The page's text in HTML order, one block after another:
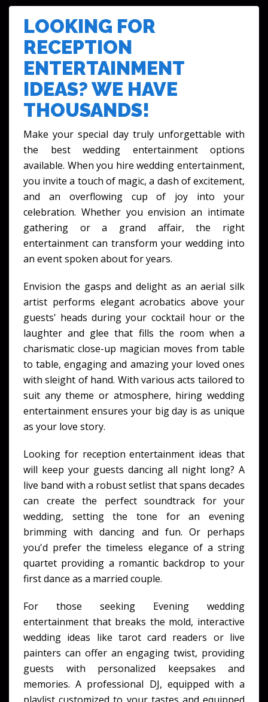
LOOKING FOR
RECEPTION
ENTERTAINMENT
IDEAS? WE HAVE
THOUSANDS!
Make your special day truly unforgettable with
the best wedding entertainment options
available. When you hire wedding entertainment,
you invite a touch of magic, a dash of excitement,
and an overflowing cup of joy into your
celebration. Whether you envision an intimate
gathering or a grand affair, the right
entertainment can transform your wedding into
an event spoken about for years.
Envision the gasps and delight as an aerial silk
artist performs elegant acrobatics above your
guests' heads during your cocktail hour or the
laughter and glee that fills the room when a
charismatic close-up magician moves from table
to table, engaging and amazing your loved ones
with sleight of hand. With various acts tailored to
suit any theme or atmosphere, hiring wedding
entertainment ensures your big day is as unique
as your love story.
Looking for reception entertainment ideas that
will keep your guests dancing all night long? A
live band with a robust setlist that spans decades
can create the perfect soundtrack for your
wedding, setting the tone for an evening
brimming with dancing and fun. Or perhaps
you'd prefer the timeless elegance of a string
quartet providing a romantic backdrop to your
first dance as a married couple.
For those seeking Evening wedding
entertainment that breaks the mold, interactive
wedding ideas like tarot card readers or live
painters can offer an engaging twist, providing
guests with personalized keepsakes and
memories. A professional DJ, equipped with a